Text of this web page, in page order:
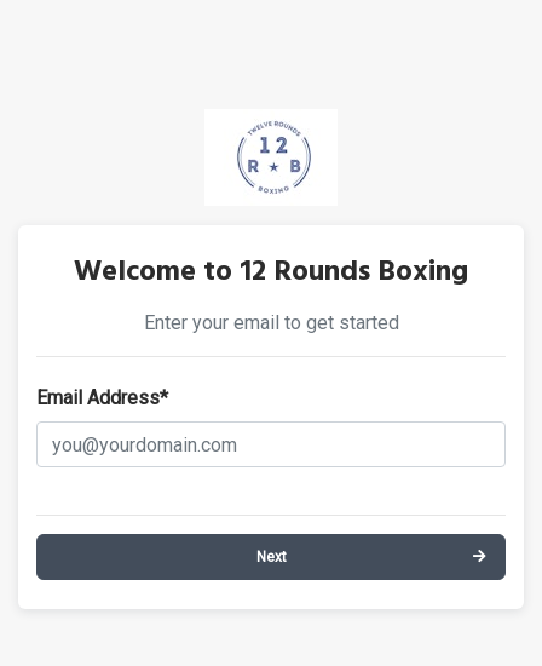
Welcome to 12 Rounds Boxing
Enter your email to get started
Email Address*
Next